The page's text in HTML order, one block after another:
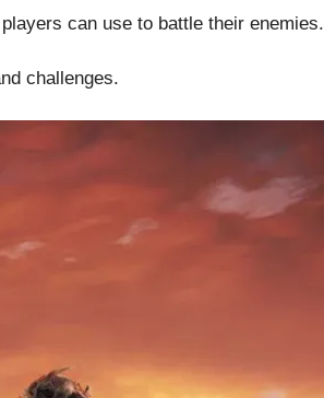
can use to battle their enemies.
challenges.